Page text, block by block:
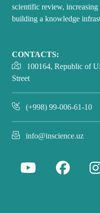
scientific review,
building a knowledge
CONTACTS:
100164, Republic of
Street
(+998) 99-006-61-10
info@inscience.uz